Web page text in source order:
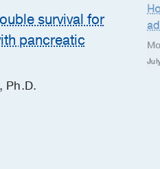
survival for
pancreatic
Ph.D.